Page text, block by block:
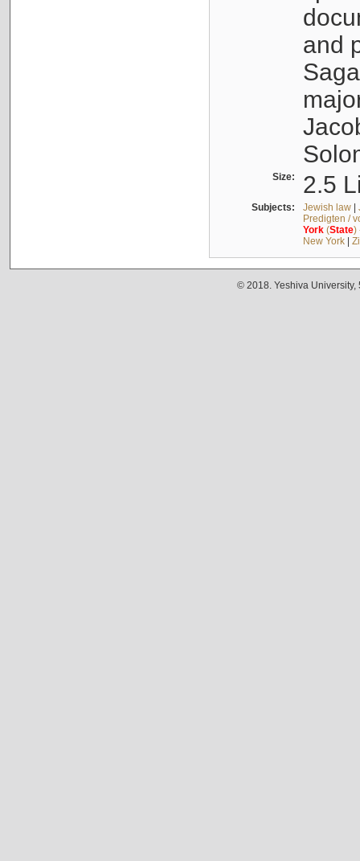
and
Size: 2.5
Subjects: Jewish law|
Predigten /
York(State)
New York|
© 2018. Yeshiva University,